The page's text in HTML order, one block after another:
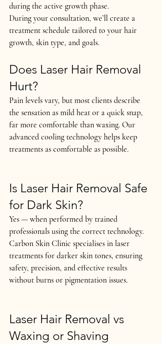
during the active growth phase.
During your consultation, we’ll create a
treatment schedule tailored to your hair
growth, skin type, and goals.
Does Laser Hair Removal
Hurt?
Pain levels vary, but most clients describe
the sensation as mild heat or a quick snap,
far more comfortable than waxing. Our
advanced cooling technology helps keep
treatments as comfortable as possible.
Is Laser Hair Removal Safe
for Dark Skin?
Yes — when performed by trained
professionals using the correct technology.
Carbon Skin Clinic specialises in laser
treatments for darker skin tones, ensuring
safety, precision, and effective results
without burns or pigmentation issues.
Laser Hair Removal vs
Waxing or Shaving